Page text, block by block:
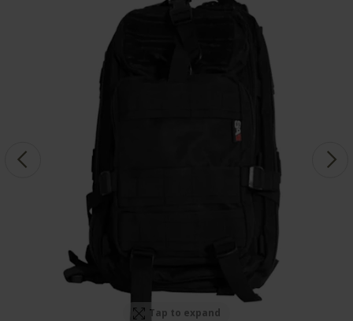
Tap to expand